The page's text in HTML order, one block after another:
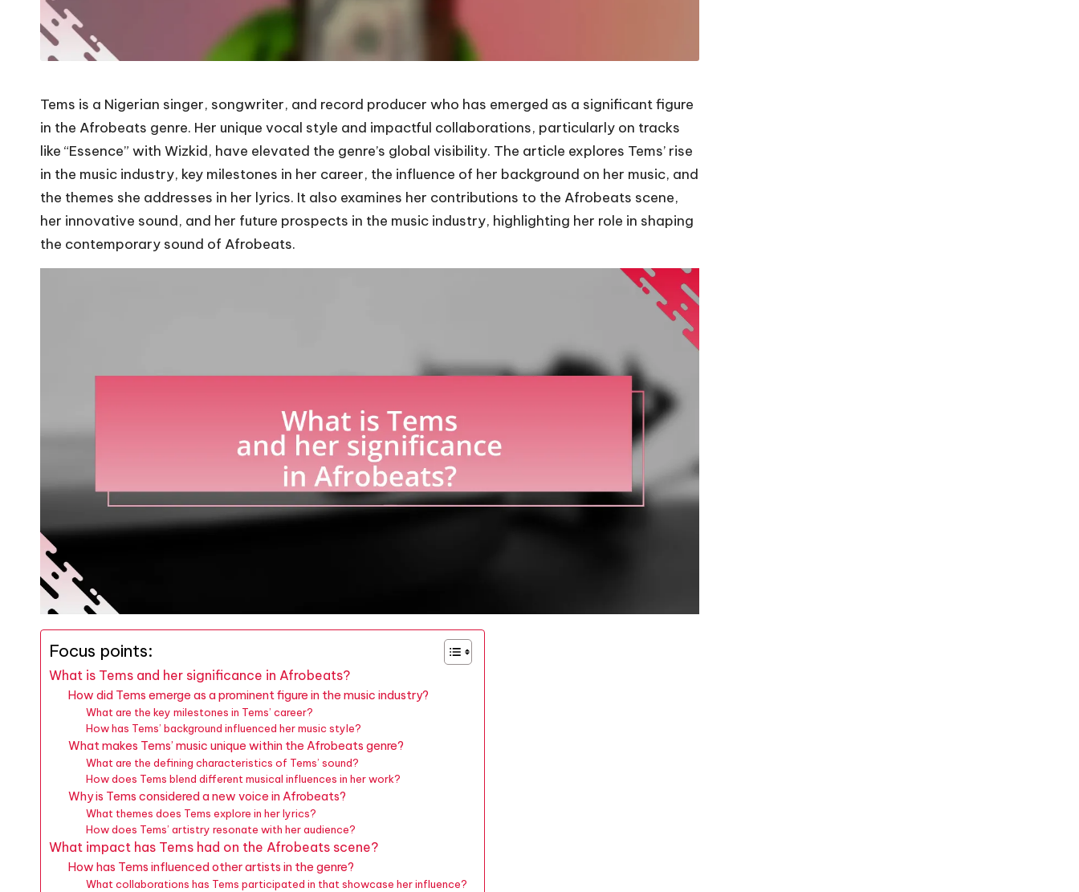
Tems is a Nigerian singer, songwriter, and record producer who has emerged as a significant figure
in the Afrobeats genre. Her unique vocal style and impactful collaborations, particularly on tracks
like “Essence” with Wizkid, have elevated the genre’s global visibility. The article explores Tems’ rise
in the music industry, key milestones in her career, the influence of her background on her music, and
the themes she addresses in her lyrics. It also examines her contributions to the Afrobeats scene,
her innovative sound, and her future prospects in the music industry, highlighting her role in shaping
the contemporary sound of Afrobeats.
Focus points:
What is Tems and her significance in Afrobeats?
How did Tems emerge as a prominent figure in the music industry?
What are the key milestones in Tems’ career?
How has Tems’ background influenced her music style?
What makes Tems’ music unique within the Afrobeats genre?
What are the defining characteristics of Tems’ sound?
How does Tems blend different musical influences in her work?
Why is Tems considered a new voice in Afrobeats?
What themes does Tems explore in her lyrics?
How does Tems’ artistry resonate with her audience?
What impact has Tems had on the Afrobeats scene?
How has Tems influenced other artists in the genre?
What collaborations has Tems participated in that showcase her influence?